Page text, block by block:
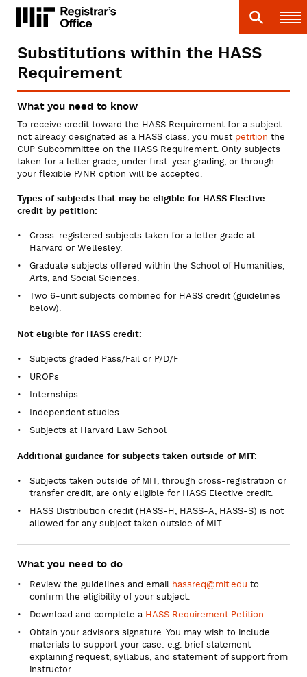
Skip
main
MIT Search Main
You
are
here
Substitutions within the HASS
Requirement
What you need to know
To receive credit toward the HASS Requirement for a subject
not already designated as a HASS class, you must petition the
CUP Subcommittee on the HASS Requirement. Only subjects
taken for a letter grade, under first-year grading, or through
your flexible P/NR option will be accepted.
Types of subjects that may be eligible for HASS Elective
credit by petition:
Cross-registered subjects taken for a letter grade at
Harvard or Wellesley.
Graduate subjects offered within the School of Humanities,
Arts, and Social Sciences.
Two 6-unit subjects combined for HASS credit (guidelines
below).
Not eligible for HASS credit:
Subjects graded Pass/Fail or P/D/F
UROPs
Internships
Independent studies
Subjects at Harvard Law School
Additional guidance for subjects taken outside of MIT:
Subjects taken outside of MIT, through cross-registration or
transfer credit, are only eligible for HASS Elective credit.
HASS Distribution credit (HASS-H, HASS-A, HASS-S) is not
allowed for any subject taken outside of MIT.
What you need to do
Review the guidelines and email hassreq@mit.edu to
confirm the eligibility of your subject.
Download and complete a HASS Requirement Petition.
Obtain your advisor’s signature. You may wish to include
materials to support your case: e.g. brief statement
explaining request, syllabus, and statement of support from
instructor.